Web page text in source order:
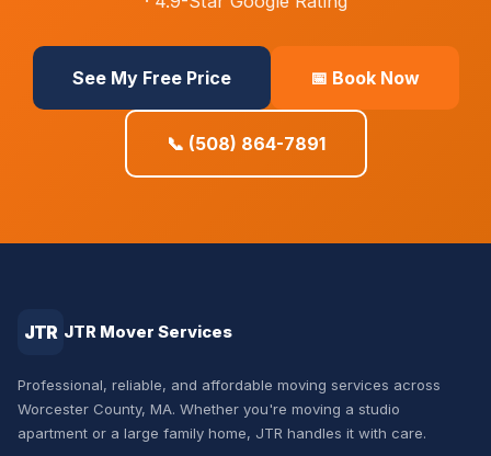
See My Free Price 📅 Book Now
📞 (508) 864-7891
JTR JTR Mover Services
Professional, reliable, and affordable moving services across
Worcester County, MA. Whether you're moving a studio
apartment or a large family home, JTR handles it with care.